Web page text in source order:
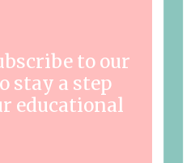
to our
stay a step
educational